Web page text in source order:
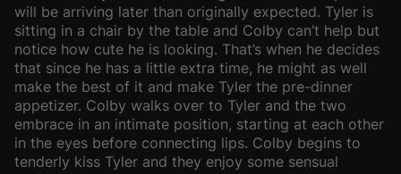
will be arriving later than originally expected. Tyler is
sitting in a chair by the table and Colby can’t help but
notice how cute he is looking. That’s when he decides
that since he has a little extra time, he might as well
make the best of it and make Tyler the pre-dinner
appetizer. Colby walks over to Tyler and the two
embrace in an intimate position, starting at each other
in the eyes before connecting lips. Colby begins to
tenderly kiss Tyler and they enjoy some sensual